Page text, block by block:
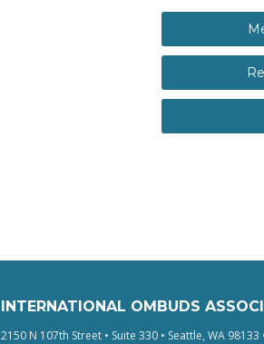
INTERNATIONAL OMBUDS
2150 N 107th Street • Suite 330 • Seattle, WA 98133